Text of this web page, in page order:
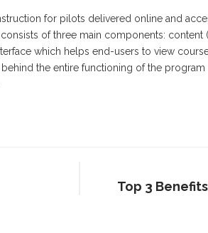
for pilots delivered online and
of three main components:
which helps end-users to view
the entire functioning of the
Top 3